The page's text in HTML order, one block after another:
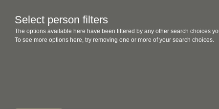
Select person filters
The options available here have been filtered by any other search choices
To see more options here, try removing one or more of your search choices.